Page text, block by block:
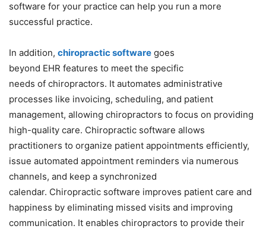
software for your practice can help you run a more
successful practice.
In addition, chiropracticsoftware goes
beyond EHR features to meet the specific
needs of chiropractors. It automates administrative
processes like invoicing, scheduling, and patient
management, allowing chiropractors to focus on providing
high-quality care. Chiropractic software allows
practitioners to organize patient appointments efficiently,
issue automated appointment reminders via numerous
channels, and keep a synchronized
calendar. Chiropractic software improves patient care and
happiness by eliminating missed visits and improving
communication. It enables chiropractors to provide their